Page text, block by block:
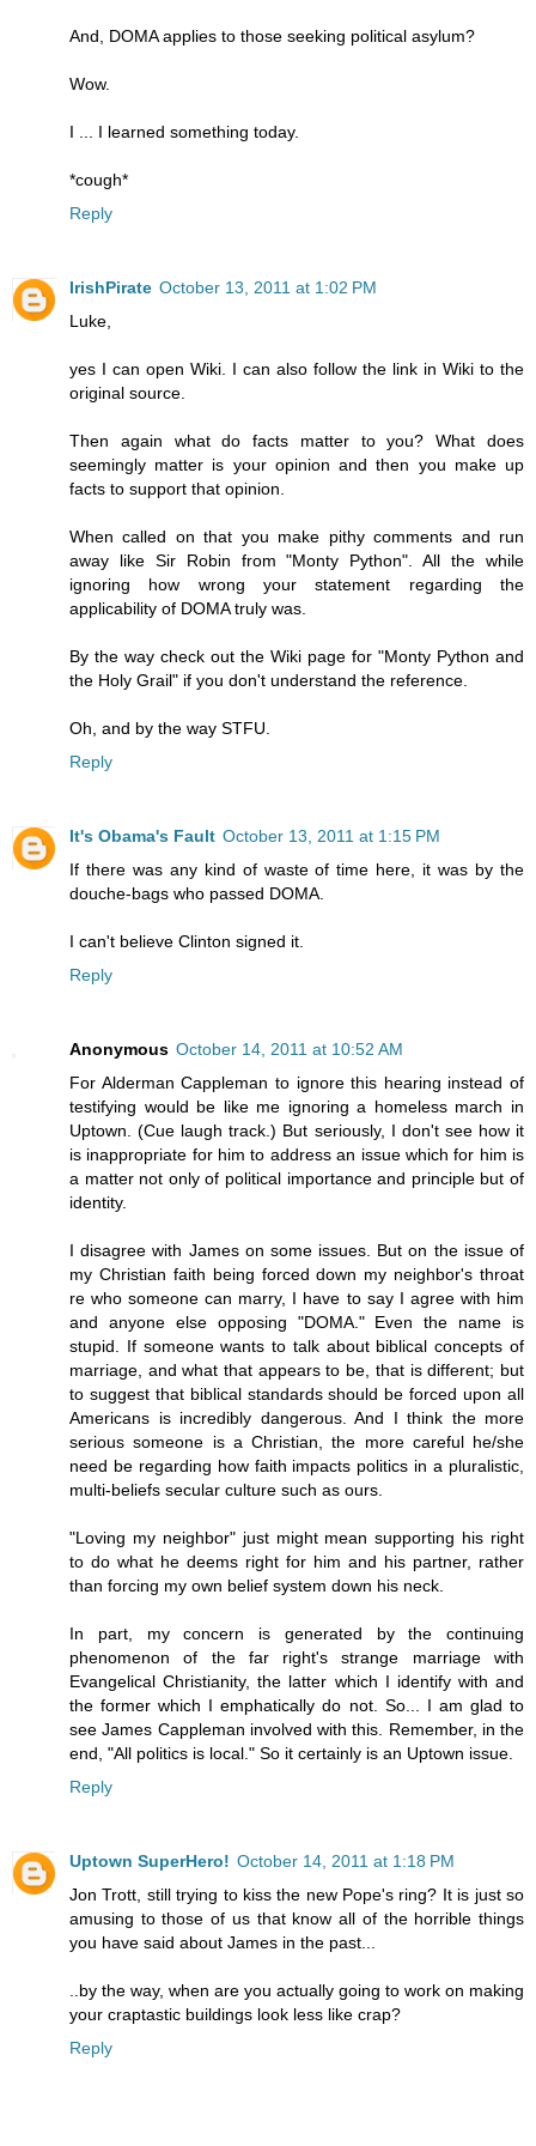
And, DOMA applies to those seeking political asylum?
Wow.
I ... I learned something today.
*cough*
Reply
IrishPirate October 13, 2011 at 1:02 PM
Luke,
yes I can open Wiki. I can also follow the link in Wiki to the
original source.
Then again what do facts matter to you? What does
seemingly matter is your opinion and then you make up
facts to support that opinion.
When called on that you make pithy comments and run
away like Sir Robin from "Monty Python". All the while
ignoring how wrong your statement regarding the
applicability of DOMA truly was.
By the way check out the Wiki page for "Monty Python and
the Holy Grail" if you don't understand the reference.
Oh, and by the way STFU.
Reply
It's Obama's Fault October 13, 2011 at 1:15 PM
If there was any kind of waste of time here, it was by the
douche-bags who passed DOMA.
I can't believe Clinton signed it.
Reply
Anonymous October 14, 2011 at 10:52 AM
For Alderman Cappleman to ignore this hearing instead of
testifying would be like me ignoring a homeless march in
Uptown. (Cue laugh track.) But seriously, I don't see how it
is inappropriate for him to address an issue which for him is
a matter not only of political importance and principle but of
identity.
I disagree with James on some issues. But on the issue of
my Christian faith being forced down my neighbor's throat
re who someone can marry, I have to say I agree with him
and anyone else opposing "DOMA." Even the name is
stupid. If someone wants to talk about biblical concepts of
marriage, and what that appears to be, that is different; but
to suggest that biblical standards should be forced upon all
Americans is incredibly dangerous. And I think the more
serious someone is a Christian, the more careful he/she
need be regarding how faith impacts politics in a pluralistic,
multi-beliefs secular culture such as ours.
"Loving my neighbor" just might mean supporting his right
to do what he deems right for him and his partner, rather
than forcing my own belief system down his neck.
In part, my concern is generated by the continuing
phenomenon of the far right's strange marriage with
Evangelical Christianity, the latter which I identify with and
the former which I emphatically do not. So... I am glad to
see James Cappleman involved with this. Remember, in the
end, "All politics is local." So it certainly is an Uptown issue.
Reply
Uptown SuperHero! October 14, 2011 at 1:18 PM
Jon Trott, still trying to kiss the new Pope's ring? It is just so
amusing to those of us that know all of the horrible things
you have said about James in the past...
..by the way, when are you actually going to work on making
your craptastic buildings look less like crap?
Reply